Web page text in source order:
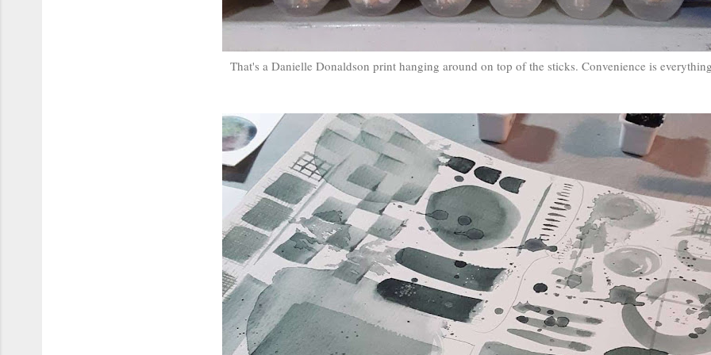
That's a Danielle Donaldson print hanging around on top of the sticks. Convenience is